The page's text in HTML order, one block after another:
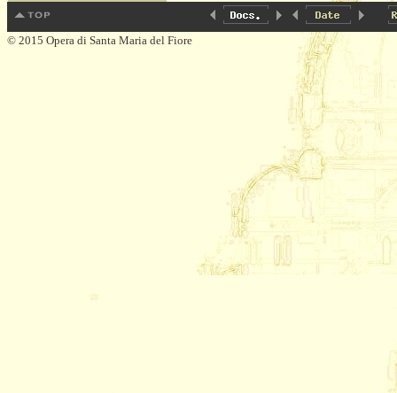
© 2015 Opera di Santa Maria del Fiore